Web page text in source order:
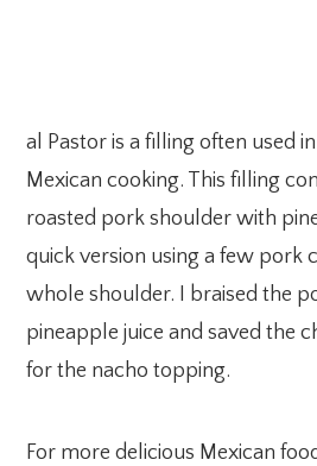
al Pastor is a filling often used
Mexican cooking. This filling
roasted pork shoulder with
quick version using a few pork
whole shoulder. I braised the
pineapple juice and saved the
for the nacho topping.
For more delicious Mexican